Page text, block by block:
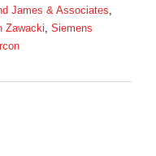
James & Associates,
Zawacki, Siemens